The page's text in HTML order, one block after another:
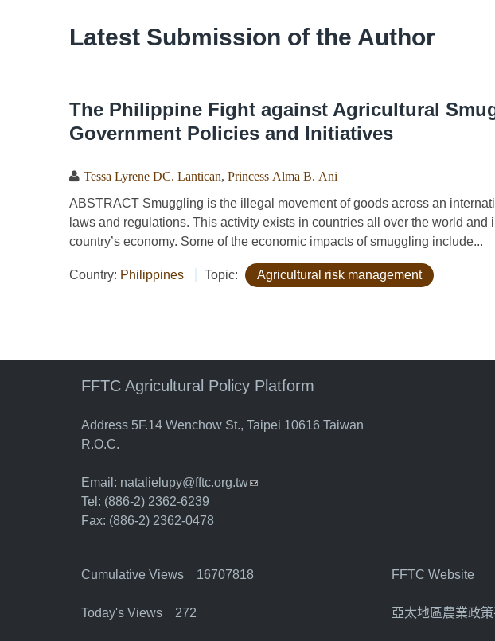
Latest Submission of the Author
The Philippine Fight against Agricultural
Government Policies and Initiatives
Tessa Lyrene DC. Lantican Princess Alma B. Ani
ABSTRACT Smuggling is the illegal movement of goods across an
laws and regulations. This activity exists in countries all over the world and
country’s economy. Some of the economic impacts of smuggling include...
Country: Philippines Topic: Agricultural risk management
FFTC Agricultural Policy Platform
Address 5F.14 Wenchow St., Taipei 10616 Taiwan
R.O.C.
Email: natalielupy@fftc.org.tw(link sends e-mail)
Tel: (886-2) 2362-6239
Fax: (886-2) 2362-0478
Cumulative Views 16707818
Today's Views 272
FFTC Website
亞太地區農業政